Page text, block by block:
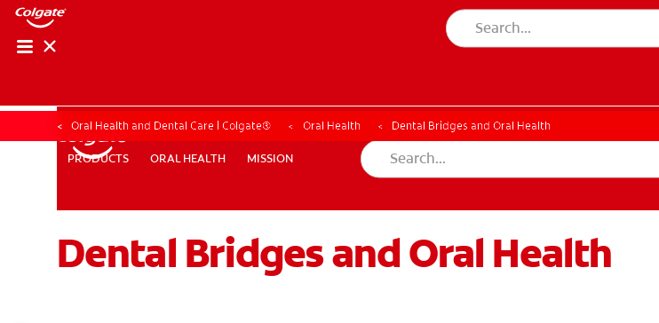
PRODUCTS ORAL HEALTH MISSION
WHITENING DIGITAL COACH SHOP.COLGATE.COM MY (EN)
PRODUCTS ORAL HEALTH MISSION
Oral Health and Dental Care | Colgate® Oral Health Dental Bridges and Oral Health
Dental Bridges and Oral Health